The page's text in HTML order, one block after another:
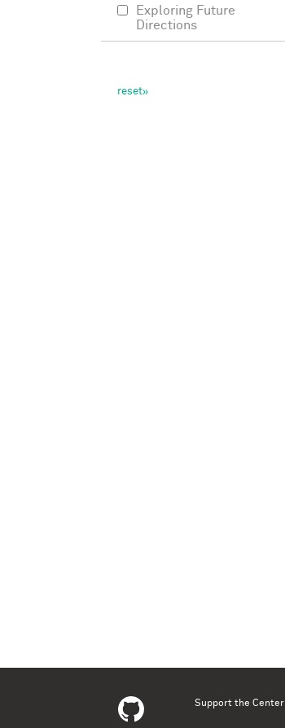
Exploring Future
Directions
Support the Center